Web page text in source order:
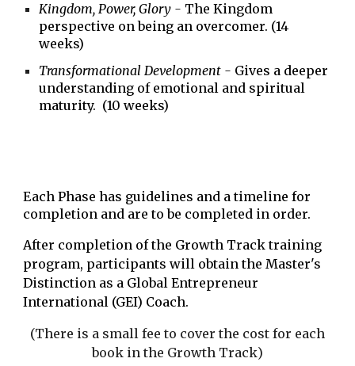
Kingdom, Power, Glory - The Kingdom
perspective on being an overcomer. (14
weeks)
Transformational Development - Gives a deeper
understanding of emotional and spiritual
maturity. (10 weeks)
Each Phase has guidelines and a timeline for
completion and are to be completed in order.
After completion of the Growth Track training
program, participants will obtain the Master's
Distinction as a Global Entrepreneur
International (GEI) Coach.
(There is a small fee to cover the cost for each
book in the Growth Track)